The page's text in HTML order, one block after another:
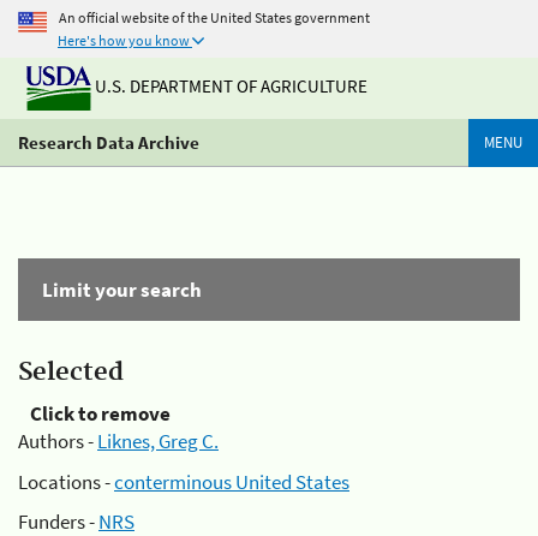
An official website of the United States government
Here's how you know
U.S. DEPARTMENT OF AGRICULTURE
Research Data Archive MENU
Limit your search
Selected
Click to remove
Authors -Liknes, Greg C.
Locations -conterminous United States
Funders -NRS